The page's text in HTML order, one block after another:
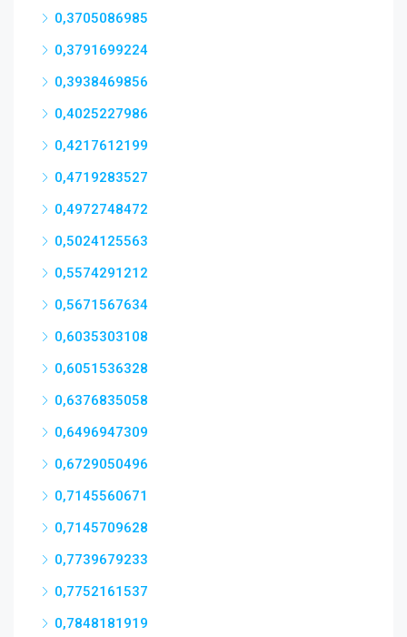
0,3705086985
0,3791699224
0,3938469856
0,4025227986
0,4217612199
0,4719283527
0,4972748472
0,5024125563
0,5574291212
0,5671567634
0,6035303108
0,6051536328
0,6376835058
0,6496947309
0,6729050496
0,7145560671
0,7145709628
0,7739679233
0,7752161537
0,7848181919